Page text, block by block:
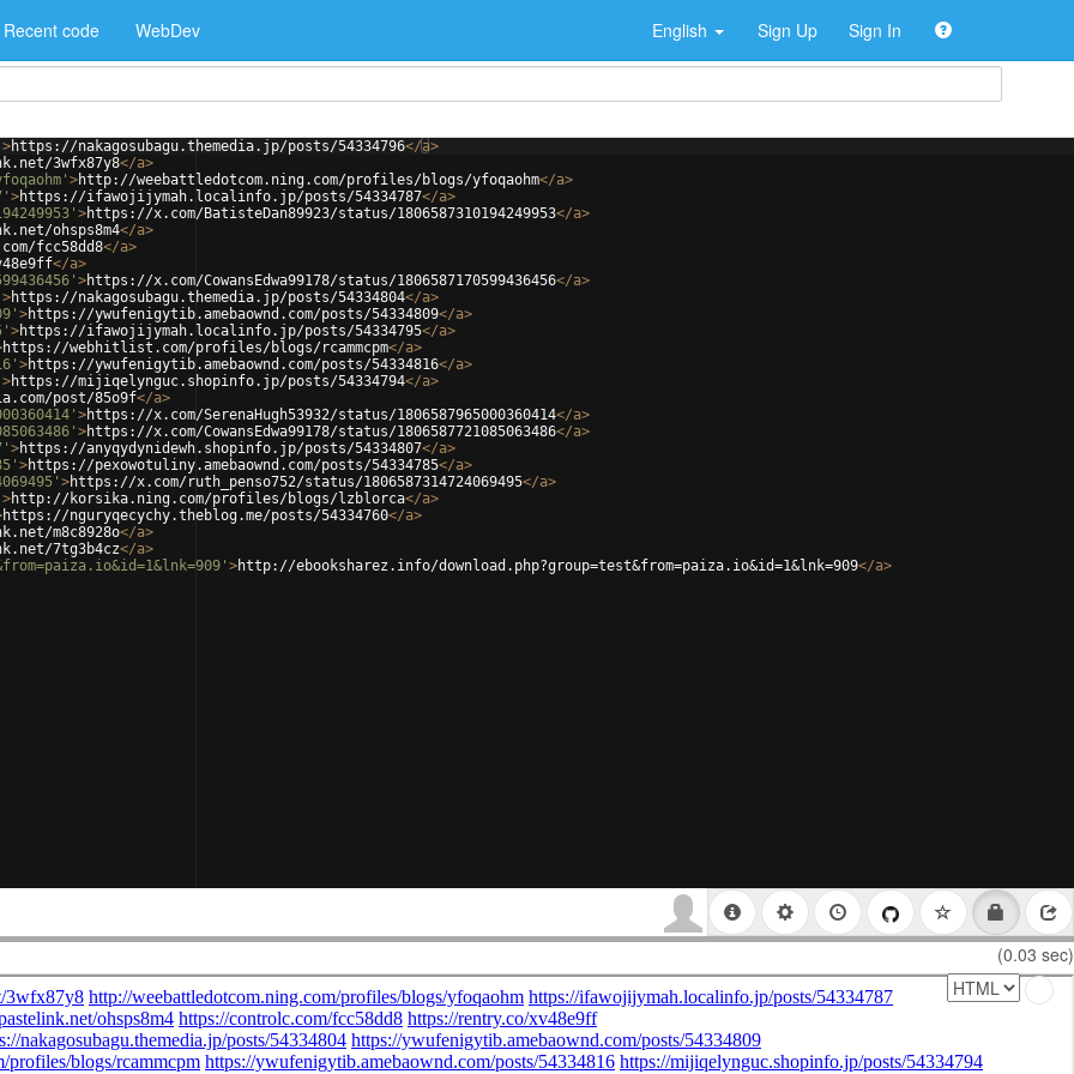
Recent code WebDev English Sign Up Sign In
>https://nakagosubagu.themedia.jp/posts/54334796</a>
3wfx87y8</a>
>http://weebattledotcom.ning.com/profiles/blogs/yfoqaohm</a>
>https://ifawojijymah.localinfo.jp/posts/54334787</a>
>https://x.com/BatisteDan89923/status/1806587310194249953</a>
ohsps8m4</a>
fcc58dd8</a>
</a>
>https://x.com/CowansEdwa99178/status/1806587170599436456</a>
>https://nakagosubagu.themedia.jp/posts/54334804</a>
>https://ywufenigytib.amebaownd.com/posts/54334809</a>
>https://ifawojijymah.localinfo.jp/posts/54334795</a>
https://webhitlist.com/profiles/blogs/rcammcpm</a>
>https://ywufenigytib.amebaownd.com/posts/54334816</a>
>https://mijiqelynguc.shopinfo.jp/posts/54334794</a>
post/85o9f</a>
>https://x.com/SerenaHugh53932/status/1806587965000360414</a>
>https://x.com/CowansEdwa99178/status/1806587721085063486</a>
>https://anyqydynidewh.shopinfo.jp/posts/54334807</a>
>https://pexowotuliny.amebaownd.com/posts/54334785</a>
>https://x.com/ruth_penso752/status/1806587314724069495</a>
>http://korsika.ning.com/profiles/blogs/lzblorca</a>
https://nguryqecychy.theblog.me/posts/54334760</a>
m8c8928o</a>
7tg3b4cz</a>
>http://ebooksharez.info/download.php?group=test&from=paiza.io&id=1&lnk=909</a>
(0.03 sec)